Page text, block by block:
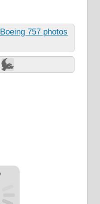
Boeing 757 photos